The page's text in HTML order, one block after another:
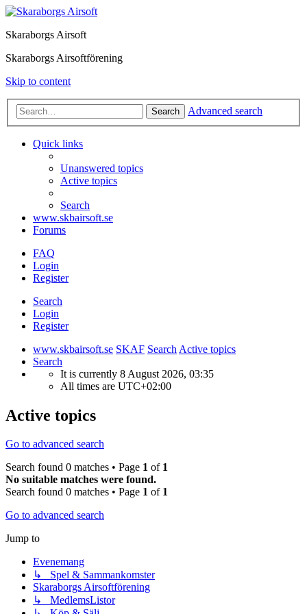
Skaraborgs Airsoft
Skaraborgs Airsoftförening
Skip to content
Search Advanced search
Quick links
Unanswered topics
Active topics
Search
www.skbairsoft.se
Forums
FAQ
Login
Register
Search
Login
Register
www.skbairsoft.se SKAF Search Active topics
Search
It is currently 8 August 2026, 03:35
All times are UTC+02:00
Active topics
Go to advanced search
Search found 0 matches • Page 1 of 1
No suitable matches were found.
Search found 0 matches • Page 1 of 1
Go to advanced search
Jump to
Evenemang
↳ Spel & Sammankomster
Skaraborgs Airsoftförening
↳ MedlemsListor